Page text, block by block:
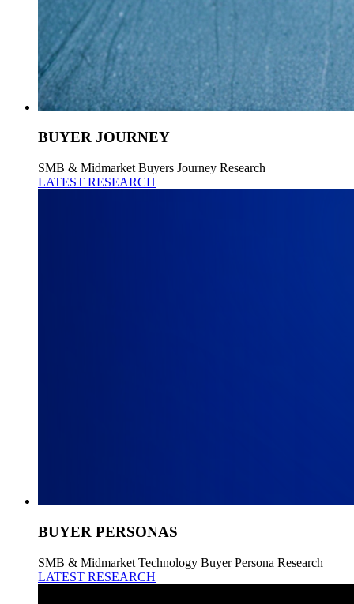
BUYER JOURNEY
SMB & Midmarket Buyers Journey Research
LATEST RESEARCH
BUYER PERSONAS
SMB & Midmarket Technology Buyer Persona Research
LATEST RESEARCH